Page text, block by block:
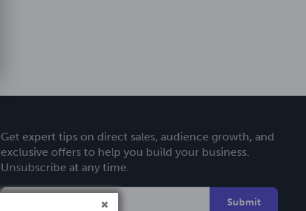
Get expert tips on direct sales, audience growth, and
exclusive offers to help you build your business.
Unsubscribe at any time.
Submit